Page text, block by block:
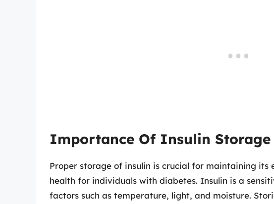
Importance Of Insulin Storage
Proper storage of insulin is crucial for maintaining its
health for individuals with diabetes. Insulin is a
factors such as temperature, light, and moisture.